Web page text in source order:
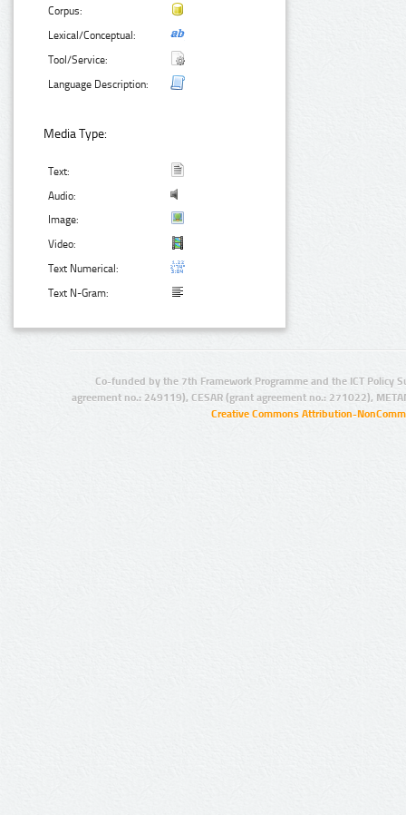
Corpus:
Lexical/Conceptual:
Tool/Service:
Language Description:
Media Type:
Text:
Audio:
Image:
Video:
Text Numerical:
Text N-Gram:
Co-funded by the 7th Framework Programme and the ICT Policy
agreement no.: 249119), CESAR (grant agreement no.: 271022),
Creative Commons Attribution-